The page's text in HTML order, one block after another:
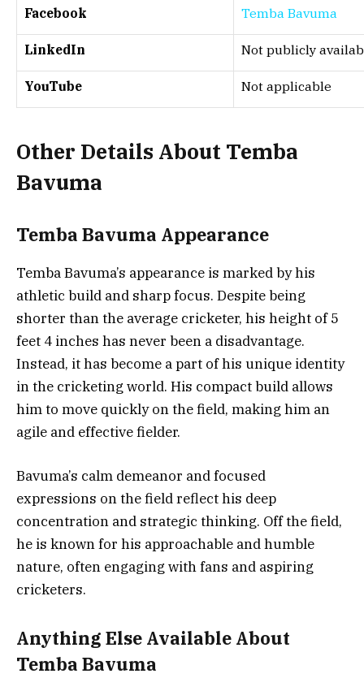
Facebook Temba Bavuma
LinkedIn Not publicly
YouTube Not applicable
Other Details About Temba
Bavuma
Temba Bavuma Appearance
Temba Bavuma’s appearance is marked by his
athletic build and sharp focus. Despite being
shorter than the average cricketer, his height of 5
feet 4 inches has never been a disadvantage.
Instead, it has become a part of his unique identity
in the cricketing world. His compact build allows
him to move quickly on the field, making him an
agile and effective fielder.
Bavuma’s calm demeanor and focused
expressions on the field reflect his deep
concentration and strategic thinking. Off the field,
he is known for his approachable and humble
nature, often engaging with fans and aspiring
cricketers.
Anything Else Available About
Temba Bavuma